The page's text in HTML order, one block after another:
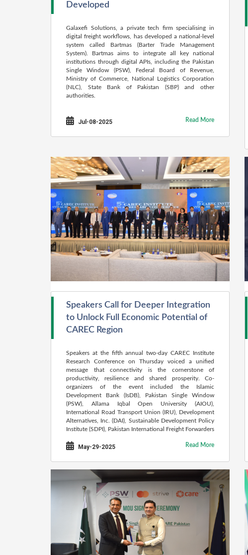
Developed
Galaxefi Solutions, a private tech firm specialising in
digital freight workflows, has developed a national-level
system called Bartmas (Barter Trade Management
System). Bartmas aims to integrate all key national
institutions through digital APIs, including the Pakistan
Single Window (PSW), Federal Board of Revenue,
Ministry of Commerce, National Logistics Corporation
(NLC), State Bank of Pakistan (SBP) and other
authorities.
Jul-08-2025 Read More
Speakers Call for Deeper Integration
to Unlock Full Economic Potential of
CAREC Region
Speakers at the fifth annual two-day CAREC Institute
Research Conference on Thursday voiced a unified
message that connectivity is the cornerstone of
productivity, resilience and shared prosperity. Co-
organizers of the event included the Islamic
Development Bank (IsDB), Pakistan Single Window
(PSW), Allama Iqbal Open University (AIOU),
International Road Transport Union (IRU), Development
Alternatives, Inc. (DAI), Sustainable Development Policy
Institute (SDPI), Pakistan International Freight Forwarders
(ECOSF).May-29-2025 Read More